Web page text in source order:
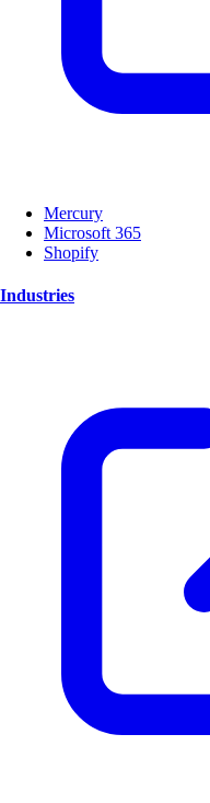
Mercury
Microsoft 365
Shopify
Industries